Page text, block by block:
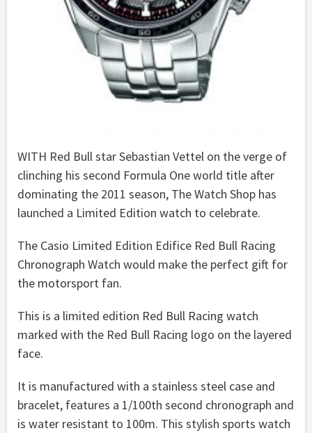
WITH Red Bull star Sebastian Vettel on the verge of
clinching his second Formula One world title after
dominating the 2011 season, The Watch Shop has
launched a Limited Edition watch to celebrate.
The Casio Limited Edition Edifice Red Bull Racing
Chronograph Watch would make the perfect gift for
the motorsport fan.
This is a limited edition Red Bull Racing watch
marked with the Red Bull Racing logo on the layered
face.
It is manufactured with a stainless steel case and
bracelet, features a 1/100th second chronograph and
is water resistant to 100m. This stylish sports watch